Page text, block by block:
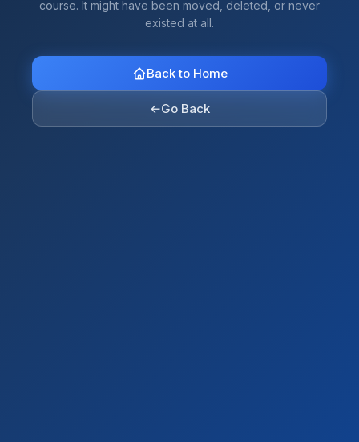
course. It might have been moved, deleted, or never
existed at all.
Back to Home
←Go Back